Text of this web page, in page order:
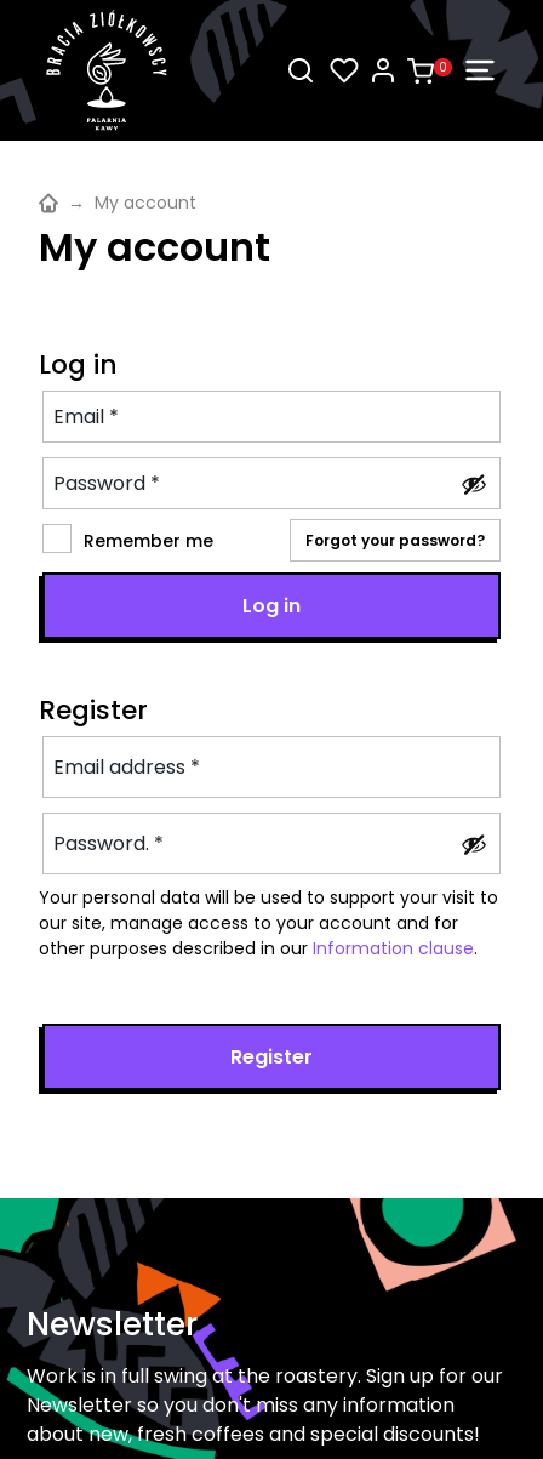
0
→ My account
My account
Log in
Remember me Forgot your password?
Log in
Register
Your personal data will be used to support your visit to
our site, manage access to your account and for
other purposes described in our Information clause.
Register
Newsletter
Work is in full swing at the roastery. Sign up for our
Newsletter so you don't miss any information
about new, fresh coffees and special discounts!